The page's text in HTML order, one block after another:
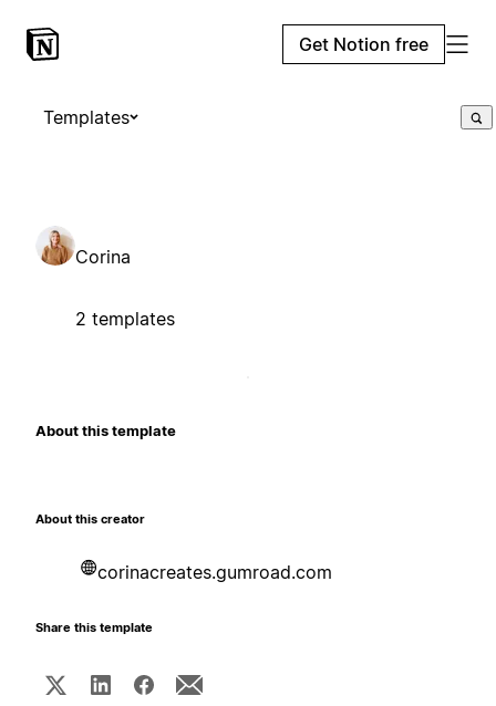
Get Notion free
Templates
Corina
2 templates
About this template
About this creator
corinacreates.gumroad.com
Share this template